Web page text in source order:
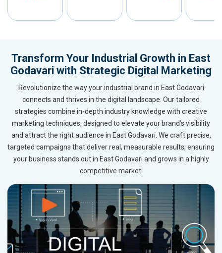
Transform Your Industrial Growth in East
Godavari with Strategic Digital Marketing
Revolutionize the way your industrial brand in East Godavari
connects and thrives in the digital landscape. Our tailored
strategies combine in-depth industry knowledge with creative
marketing techniques, designed to elevate your brand’s visibility
and attract the right audience in East Godavari. We craft precise,
targeted campaigns that deliver real, measurable results, ensuring
your business stands out in East Godavari and grows in a highly
competitive market.